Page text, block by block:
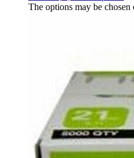
The options may be chosen